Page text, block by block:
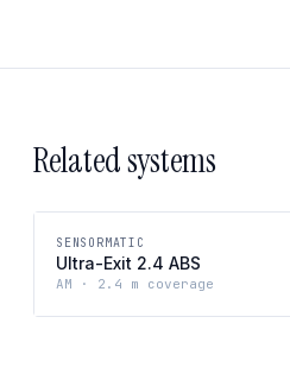
Related systems
SENSORMATIC
Ultra-Exit 2.4 ABS
AM · 2.4 m coverage